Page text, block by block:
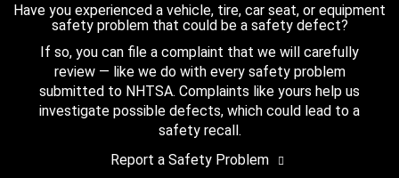
Have you experienced a vehicle, tire, car seat, or equipment
safety problem that could be a safety defect?
If so, you can file a complaint that we will carefully
review — like we do with every safety problem
submitted to NHTSA. Complaints like yours help us
investigate possible defects, which could lead to a
safety recall.
Report a Safety Problem